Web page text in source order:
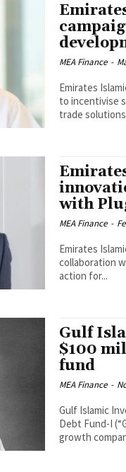
MEA Finance -
Emirates
to incentivise
trade
with
MEA Finance -
Emirates
collaboration
action for...
Gulf
$100
fund
MEA Finance -
Gulf Islamic
Debt Fund-I (“GDF-I” or the
growth